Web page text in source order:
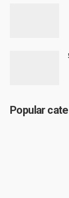
Popular